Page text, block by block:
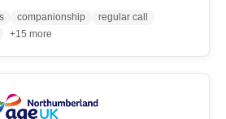
companionship
regular call
+15 more